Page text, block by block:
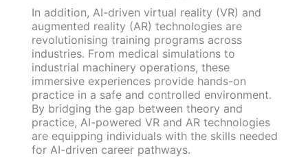
In addition, AI-driven virtual reality (VR) and
augmented reality (AR) technologies are
revolutionising training programs across
industries. From medical simulations to
industrial machinery operations, these
immersive experiences provide hands-on
practice in a safe and controlled environment.
By bridging the gap between theory and
practice, AI-powered VR and AR technologies
are equipping individuals with the skills needed
for AI-driven career pathways.